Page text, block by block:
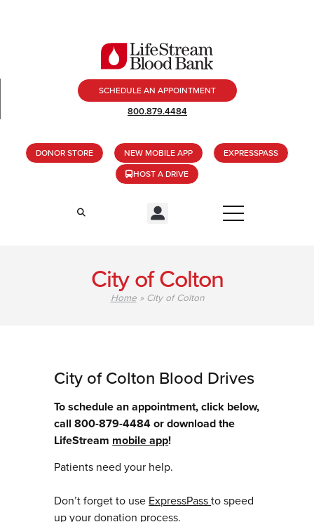
SCHEDULE AN APPOINTMENT
800.879.4484
DONOR STORE NEW MOBILE APP
EXPRESSPASS
HOST A DRIVE
City of Colton
Home» City of Colton
City of Colton Blood Drives
To schedule an appointment, click below,
call 800-879-4484 or download the
LifeStream mobile app!
Patients need your help.
Don’t forget to use ExpressPassto speed
up your donation process.